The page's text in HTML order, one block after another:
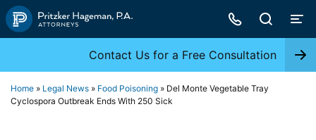
Skip
to
Contact Us for a Free Consultation
Home » Legal News » Food Poisoning » Del Monte Vegetable Tray
Cyclospora Outbreak Ends With 250 Sick